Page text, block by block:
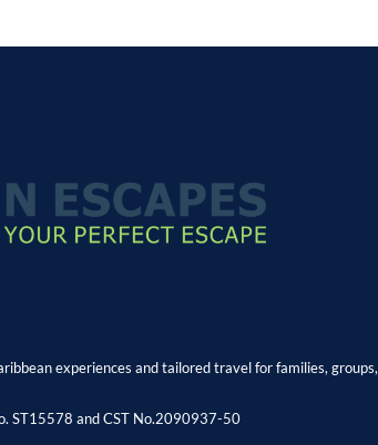
experiences and tailored travel for families,
ST15578 and CST No.2090937-50